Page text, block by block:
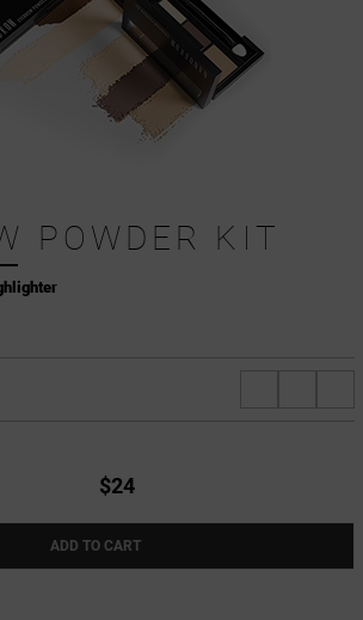
POWDER KIT
$24
ADD TO CART